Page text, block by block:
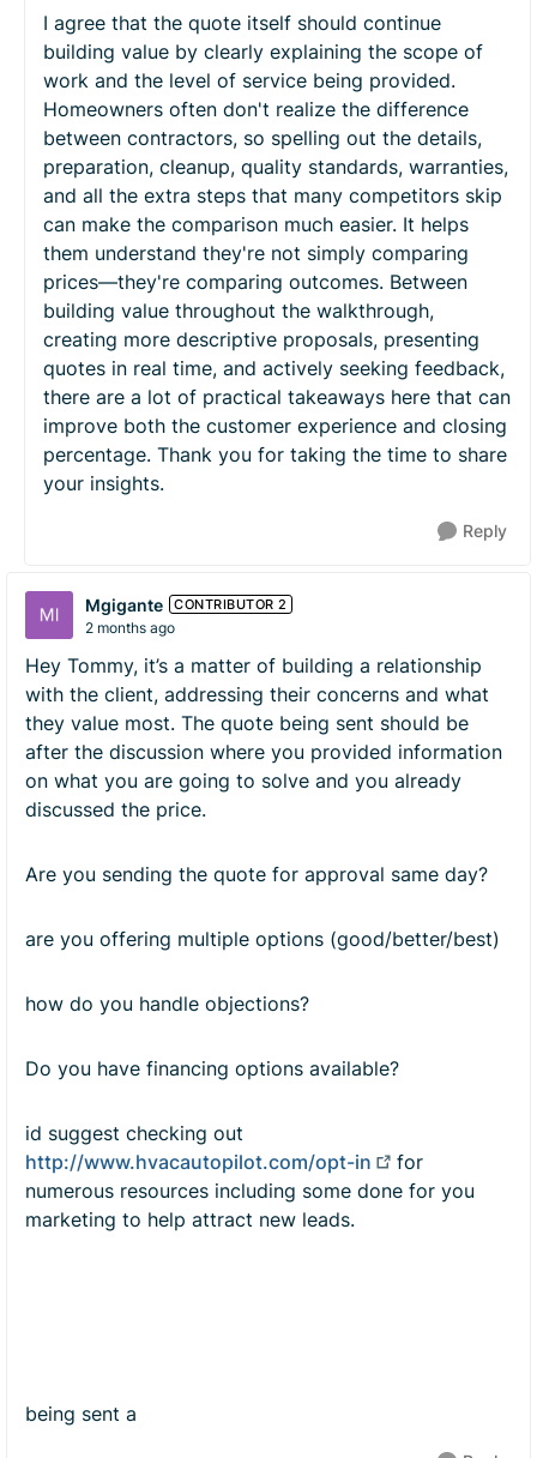
I agree that the quote itself should continue
building value by clearly explaining the scope of
work and the level of service being provided.
Homeowners often don't realize the difference
between contractors, so spelling out the details,
preparation, cleanup, quality standards, warranties,
and all the extra steps that many competitors skip
can make the comparison much easier. It helps
them understand they're not simply comparing
prices—they're comparing outcomes. Between
building value throughout the walkthrough,
creating more descriptive proposals, presenting
quotes in real time, and actively seeking feedback,
there are a lot of practical takeaways here that can
improve both the customer experience and closing
percentage. Thank you for taking the time to share
your insights.
Reply
Mgigante CONTRIBUTOR 2
2 months ago
Hey Tommy, it’s a matter of building a relationship
with the client, addressing their concerns and what
they value most. The quote being sent should be
after the discussion where you provided information
on what you are going to solve and you already
discussed the price.
Are you sending the quote for approval same day?
are you offering multiple options (good/better/best)
how do you handle objections?
Do you have financing options available?
id suggest checking out
http://www.hvacautopilot.com/opt-in
for
numerous resources including some done for you
marketing to help attract new leads.
being sent a